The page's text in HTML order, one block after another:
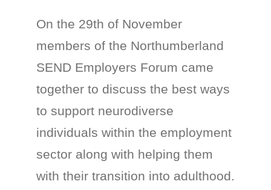
On the 29th of November
members of the Northumberland
SEND Employers Forum came
together to discuss the best ways
to support neurodiverse
individuals within the employment
sector along with helping them
with their transition into adulthood.